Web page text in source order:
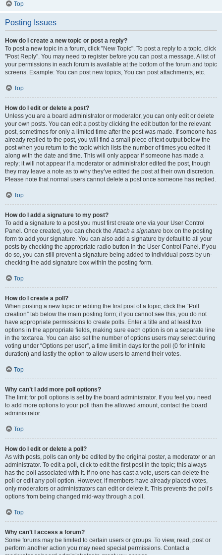
Top
Posting Issues
How do I create a new topic or post a reply?
To post a new topic in a forum, click "New Topic". To post a reply to a topic, click
"Post Reply". You may need to register before you can post a message. A list of
your permissions in each forum is available at the bottom of the forum and topic
screens. Example: You can post new topics, You can post attachments, etc.
Top
How do I edit or delete a post?
Unless you are a board administrator or moderator, you can only edit or delete
your own posts. You can edit a post by clicking the edit button for the relevant
post, sometimes for only a limited time after the post was made. If someone has
already replied to the post, you will find a small piece of text output below the
post when you return to the topic which lists the number of times you edited it
along with the date and time. This will only appear if someone has made a
reply; it will not appear if a moderator or administrator edited the post, though
they may leave a note as to why they’ve edited the post at their own discretion.
Please note that normal users cannot delete a post once someone has replied.
Top
How do I add a signature to my post?
To add a signature to a post you must first create one via your User Control
Panel. Once created, you can check theAttach a signature box on the posting
form to add your signature. You can also add a signature by default to all your
posts by checking the appropriate radio button in the User Control Panel. If you
do so, you can still prevent a signature being added to individual posts by un-
checking the add signature box within the posting form.
Top
How do I create a poll?
When posting a new topic or editing the first post of a topic, click the “Poll
creation” tab below the main posting form; if you cannot see this, you do not
have appropriate permissions to create polls. Enter a title and at least two
options in the appropriate fields, making sure each option is on a separate line
in the textarea. You can also set the number of options users may select during
voting under “Options per user”, a time limit in days for the poll (0 for infinite
duration) and lastly the option to allow users to amend their votes.
Top
Why can’t I add more poll options?
The limit for poll options is set by the board administrator. If you feel you need
to add more options to your poll than the allowed amount, contact the board
administrator.
Top
How do I edit or delete a poll?
As with posts, polls can only be edited by the original poster, a moderator or an
administrator. To edit a poll, click to edit the first post in the topic; this always
has the poll associated with it. If no one has cast a vote, users can delete the
poll or edit any poll option. However, if members have already placed votes,
only moderators or administrators can edit or delete it. This prevents the poll’s
options from being changed mid-way through a poll.
Top
Why can’t I access a forum?
Some forums may be limited to certain users or groups. To view, read, post or
perform another action you may need special permissions. Contact a